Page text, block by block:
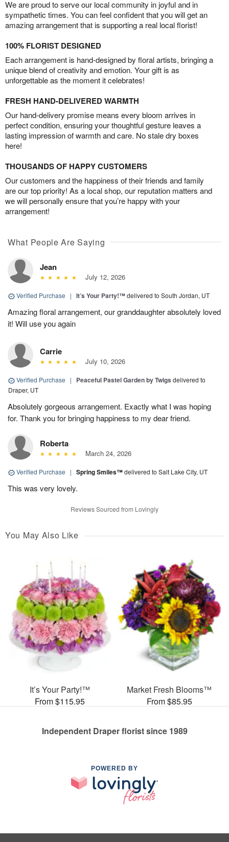
We are proud to serve our local community in joyful and in
sympathetic times. You can feel confident that you will get an
amazing arrangement that is supporting a real local florist!
100% FLORIST DESIGNED
Each arrangement is hand-designed by floral artists, bringing a
unique blend of creativity and emotion. Your gift is as
unforgettable as the moment it celebrates!
FRESH HAND-DELIVERED WARMTH
Our hand-delivery promise means every bloom arrives in
perfect condition, ensuring your thoughtful gesture leaves a
lasting impression of warmth and care. No stale dry boxes
here!
THOUSANDS OF HAPPY CUSTOMERS
Our customers and the happiness of their friends and family
are our top priority! As a local shop, our reputation matters and
we will personally ensure that you’re happy with your
arrangement!
What People Are Saying
Jean
July 12, 2026
Verified Purchase | It’s Your Party!™delivered to South Jordan, UT
Amazing floral arrangement, our granddaughter absolutely loved
it! Will use you again
Carrie
July 10, 2026
Verified Purchase | Peaceful Pastel Garden by Twigs delivered to
Draper, UT
Absolutely gorgeous arrangement. Exactly what I was hoping
for. Thank you for bringing happiness to my dear friend.
Roberta
March 24, 2026
Verified Purchase | Spring Smiles™delivered to Salt Lake City, UT
This was very lovely.
Reviews Sourced from Lovingly
You May Also Like
It’s Your Party!™
From $115.95
Market Fresh Blooms™
From $85.95
Independent Draper florist since 1989
POWERED BY